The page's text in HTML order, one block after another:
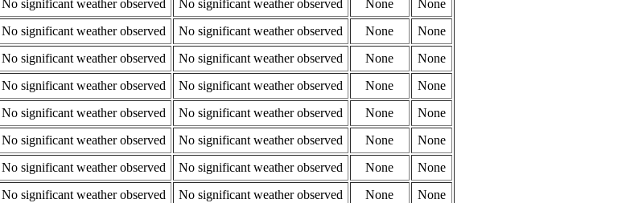
No significant weather observed No significant weather observed None
None
No significant weather observed No significant weather observed None
None
No significant weather observed No significant weather observed None
None
No significant weather observed No significant weather observed None
None
No significant weather observed No significant weather observed None
None
No significant weather observed No significant weather observed None
None
No significant weather observed No significant weather observed None
None
No significant weather observed No significant weather observed None None